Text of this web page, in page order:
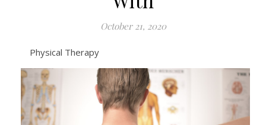
October 21, 2020
Physical Therapy